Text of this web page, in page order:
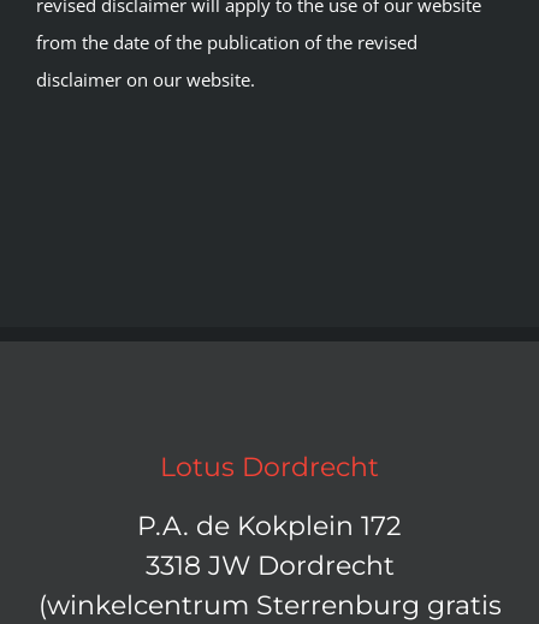
from the date of the publication of the revised
disclaimer on our website.
Lotus Dordrecht
P.A. de Kokplein 172
3318 JW Dordrecht
(winkelcentrum Sterrenburg gratis